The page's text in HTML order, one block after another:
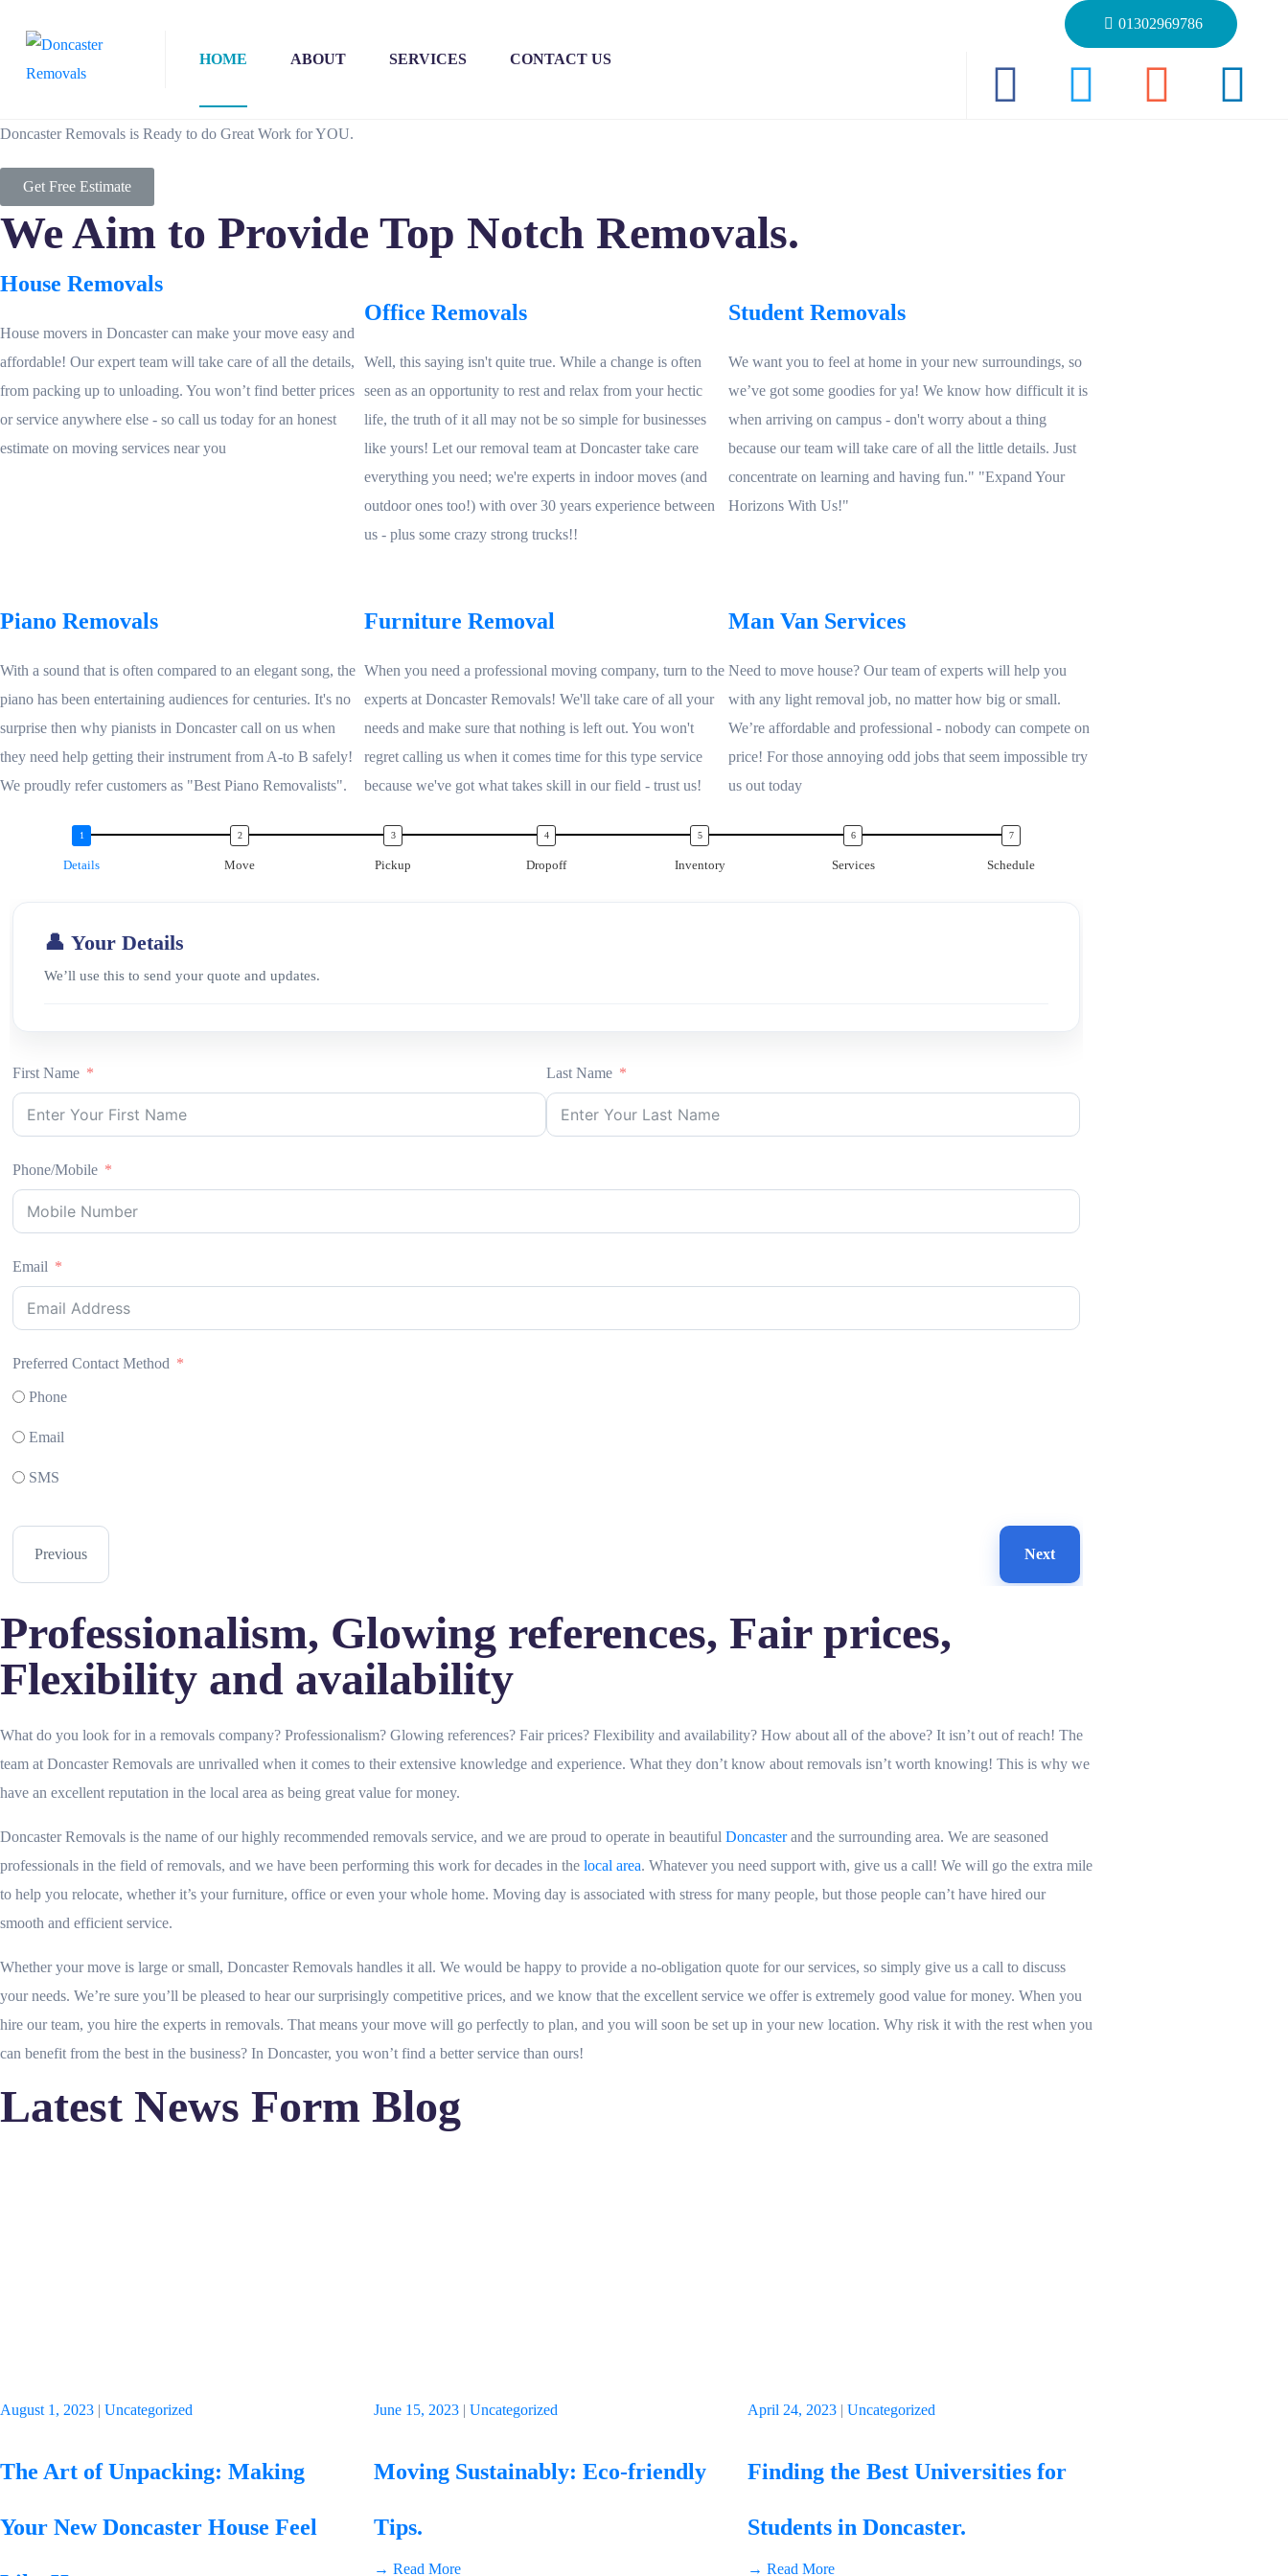
HOME ABOUT SERVICES CONTACT US
01302969786
Doncaster Removals is Ready to do Great Work for YOU.
Get Free Estimate
We Aim to Provide Top Notch Removals.
House Removals
House movers in Doncaster can make your move easy and
affordable! Our expert team will take care of all the details,
from packing up to unloading. You won’t find better prices
or service anywhere else - so call us today for an honest
estimate on moving services near you
Office Removals
Well, this saying isn't quite true. While a change is often
seen as an opportunity to rest and relax from your hectic
life, the truth of it all may not be so simple for businesses
like yours! Let our removal team at Doncaster take care
everything you need; we're experts in indoor moves (and
outdoor ones too!) with over 30 years experience between
us - plus some crazy strong trucks!!
Student Removals
We want you to feel at home in your new surroundings, so
we’ve got some goodies for ya! We know how difficult it is
when arriving on campus - don't worry about a thing
because our team will take care of all the little details. Just
concentrate on learning and having fun." "Expand Your
Horizons With Us!"
Piano Removals
With a sound that is often compared to an elegant song, the
piano has been entertaining audiences for centuries. It's no
surprise then why pianists in Doncaster call on us when
they need help getting their instrument from A-to B safely!
We proudly refer customers as "Best Piano Removalists".
Furniture Removal
When you need a professional moving company, turn to the
experts at Doncaster Removals! We'll take care of all your
needs and make sure that nothing is left out. You won't
regret calling us when it comes time for this type service
because we've got what takes skill in our field - trust us!
Man Van Services
Need to move house? Our team of experts will help you
with any light removal job, no matter how big or small.
We’re affordable and professional - nobody can compete on
price! For those annoying odd jobs that seem impossible try
us out today
Details Move Pickup Dropoff Inventory Services Schedule
👤 Your Details
We’ll use this to send your quote and updates.
First Name Last Name
Phone/Mobile
Email
Preferred Contact Method
Phone
Email
SMS
Previous Next
Professionalism, Glowing references, Fair prices,
Flexibility and availability
What do you look for in a removals company? Professionalism? Glowing references? Fair prices? Flexibility and availability? How about all of the above? It isn’t out of reach! The
team at Doncaster Removals are unrivalled when it comes to their extensive knowledge and experience. What they don’t know about removals isn’t worth knowing! This is why we
have an excellent reputation in the local area as being great value for money.
Doncaster Removals is the name of our highly recommended removals service, and we are proud to operate in beautiful Doncasterand the surrounding area. We are seasoned
professionals in the field of removals, and we have been performing this work for decades in the local area. Whatever you need support with, give us a call! We will go the extra mile
to help you relocate, whether it’s your furniture, office or even your whole home. Moving day is associated with stress for many people, but those people can’t have hired our
smooth and efficient service.
Whether your move is large or small, Doncaster Removals handles it all. We would be happy to provide a no-obligation quote for our services, so simply give us a call to discuss
your needs. We’re sure you’ll be pleased to hear our surprisingly competitive prices, and we know that the excellent service we offer is extremely good value for money. When you
hire our team, you hire the experts in removals. That means your move will go perfectly to plan, and you will soon be set up in your new location. Why risk it with the rest when you
can benefit from the best in the business? In Doncaster, you won’t find a better service than ours!
Latest News Form Blog
August 1, 2023 | Uncategorized
The Art of Unpacking: Making
Your New Doncaster House Feel
June 15, 2023 | Uncategorized
Moving Sustainably: Eco-friendly
Tips.
→ Read More
April 24, 2023 | Uncategorized
Finding the Best Universities for
Students in Doncaster.
→ Read More